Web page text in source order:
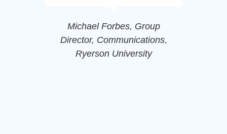
Michael Forbes, Group
Director, Communications,
Ryerson University